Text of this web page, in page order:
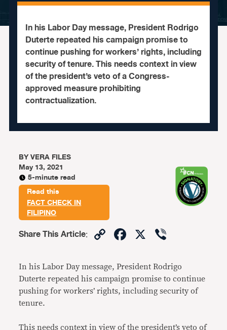
In his Labor Day message, President Rodrigo
Duterte repeated his campaign promise to
continue pushing for workers’ rights, including
security of tenure. This needs context in view
of the president’s veto of a Congress-
approved measure prohibiting
contractualization.
BYVERA FILES
May 13, 2021
5-minute read
Read this
FACT CHECK IN
FILIPINO
Share This Article: CopyFacebook
X
In his Labor Day message, President Rodrigo
Duterte repeated his campaign promise to continue
pushing for workers’ rights, including security of
tenure.
This needs context in view of the president’s veto of